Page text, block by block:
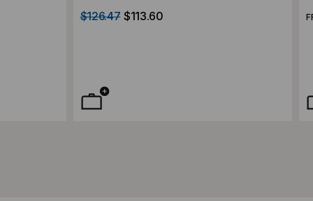
$126.47 $113.60